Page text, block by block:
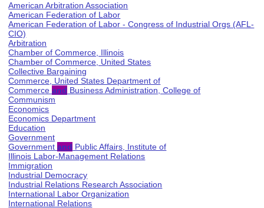
American Arbitration Association
American Federation of Labor
American Federation of Labor - Congress of Industrial Orgs (AFL-
CIO)
Arbitration
Chamber of Commerce, Illinois
Chamber of Commerce, United States
Collective Bargaining
Commerce, United States Department of
Commerceand Business Administration, College of
Communism
Economics
Economics Department
Education
Government
Governmentand Public Affairs, Institute of
Illinois Labor-Management Relations
Immigration
Industrial Democracy
Industrial Relations Research Association
International Labor Organization
International Relations